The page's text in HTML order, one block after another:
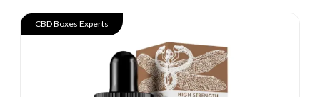
CBD Boxes Experts